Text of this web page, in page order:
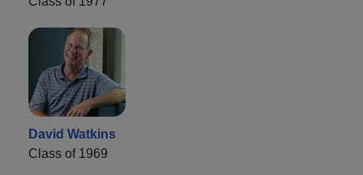
David Watkins
Class of 1969